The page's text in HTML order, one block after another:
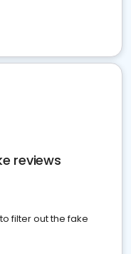
reviews
filter out the fake